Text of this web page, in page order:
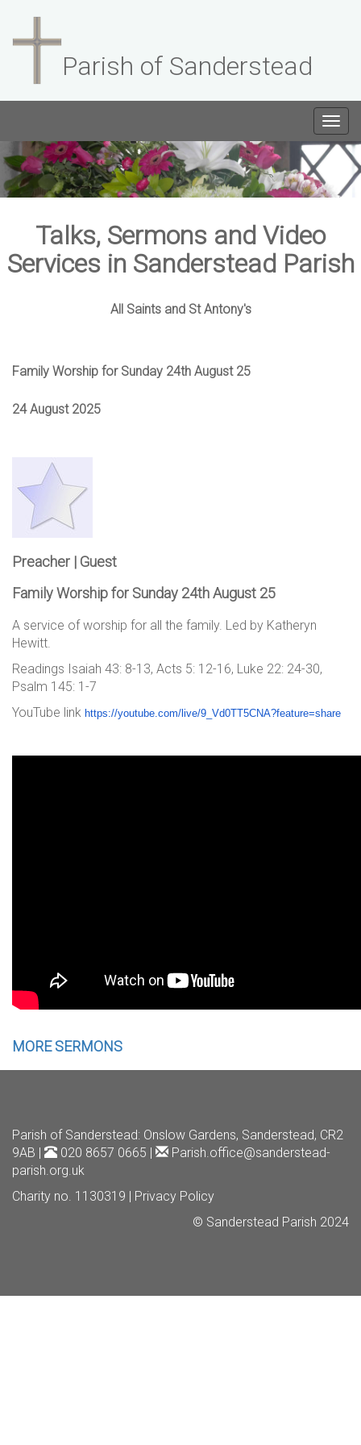
Parish of Sanderstead
Talks, Sermons and Video
Services in Sanderstead Parish
All Saints and St Antony's
Family Worship for Sunday 24th August 25
24 August 2025
Preacher | Guest
Family Worship for Sunday 24th August 25
A service of worship for all the family. Led by Katheryn
Hewitt.
Readings Isaiah 43: 8-13, Acts 5: 12-16, Luke 22: 24-30,
Psalm 145: 1-7
YouTube link https://youtube.com/live/9_Vd0TT5CNA?feature=share
MORE SERMONS
Parish of Sanderstead: Onslow Gardens, Sanderstead, CR2
9AB |
020 8657 0665 |
Parish.office@sanderstead-
parish.org.uk
Charity no. 1130319 | Privacy Policy
© Sanderstead Parish 2024